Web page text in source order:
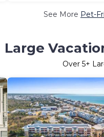
See More Pet-
Large
Over 5+